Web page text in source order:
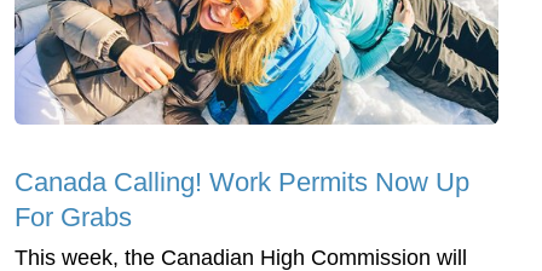
Canada Calling! Work Permits Now Up
For Grabs
This week, the Canadian High Commission will